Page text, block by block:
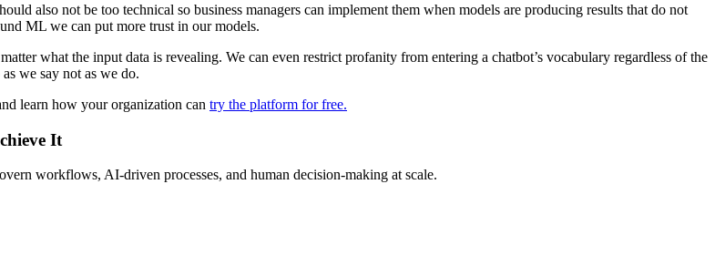
also not be too technical so business managers can implement them when models are producing results that do not
ML we can put more trust in our models.
what the input data is revealing. We can even restrict profanity from entering a chatbot’s vocabulary regardless of the
we say not as we do.
learn how your organization can try the platform for free.
It
workflows, AI-driven processes, and human decision-making at scale.